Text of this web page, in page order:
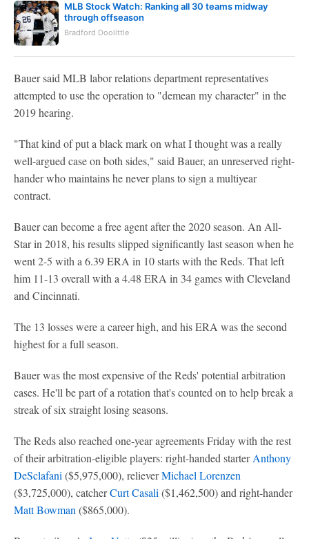
MLB Stock Watch: Ranking all 30 teams midway
through offseason
Bradford Doolittle
Bauer said MLB labor relations department representatives
attempted to use the operation to "demean my character" in the
2019 hearing.
"That kind of put a black mark on what I thought was a really
well-argued case on both sides," said Bauer, an unreserved right-
hander who maintains he never plans to sign a multiyear
contract.
Bauer can become a free agent after the 2020 season. An All-
Star in 2018, his results slipped significantly last season when he
went 2-5 with a 6.39 ERA in 10 starts with the Reds. That left
him 11-13 overall with a 4.48 ERA in 34 games with Cleveland
and Cincinnati.
The 13 losses were a career high, and his ERA was the second
highest for a full season.
Bauer was the most expensive of the Reds' potential arbitration
cases. He'll be part of a rotation that's counted on to help break a
streak of six straight losing seasons.
The Reds also reached one-year agreements Friday with the rest
of their arbitration-eligible players: right-handed starterAnthony
DeSclafani ($5,975,000), relieverMichael Lorenzen
($3,725,000), catcherCurt Casali ($1,462,500) and right-hander
Matt Bowman ($865,000).